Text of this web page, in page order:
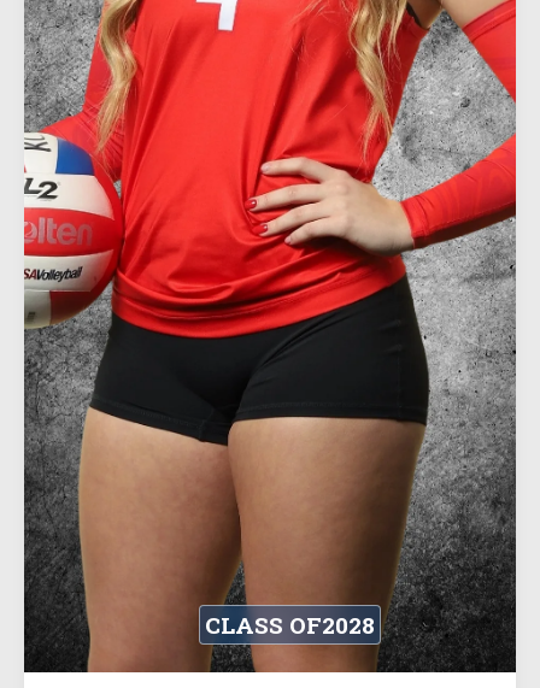
CLASS OF2028